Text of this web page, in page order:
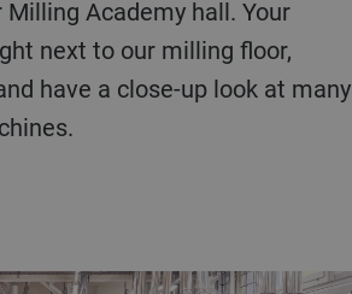
next to our milling floor,
have a close-up look at many